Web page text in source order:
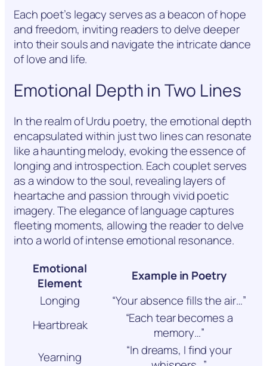
Each poet’s legacy serves as a beacon of hope
and freedom, inviting readers to delve deeper
into their souls and navigate the intricate dance
of love and life.
Emotional Depth in Two Lines
In the realm of Urdu poetry, the emotional depth
encapsulated within just two lines can resonate
like a haunting melody, evoking the essence of
longing and introspection. Each couplet serves
as a window to the soul, revealing layers of
heartache and passion through vivid poetic
imagery. The elegance of language captures
fleeting moments, allowing the reader to delve
into a world of intense emotional resonance.
Emotional
Element
Example in Poetry
Longing
“Your absence fills the air…”
Heartbreak
“Each tear becomes a
memory…”
Yearning
“In dreams, I find your